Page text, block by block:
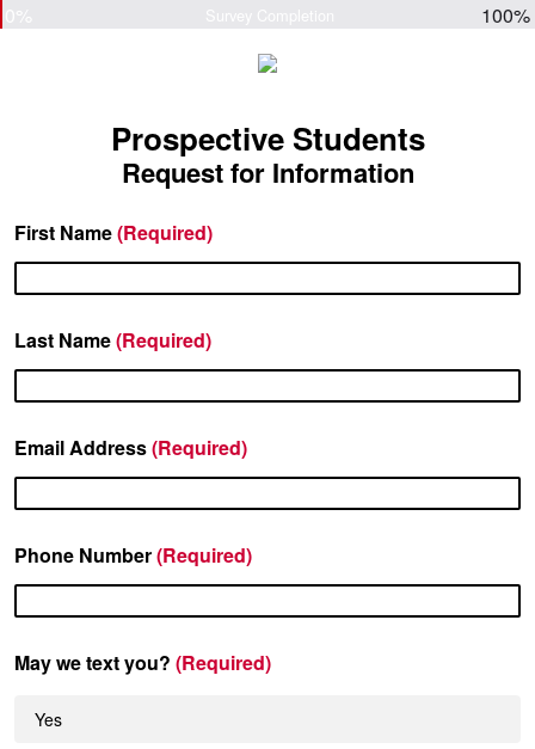
100%
Prospective Students
Request for Information
First Name(Required)
Last Name(Required)
Email Address(Required)
Phone Number(Required)
May we text you? (Required)
Yes